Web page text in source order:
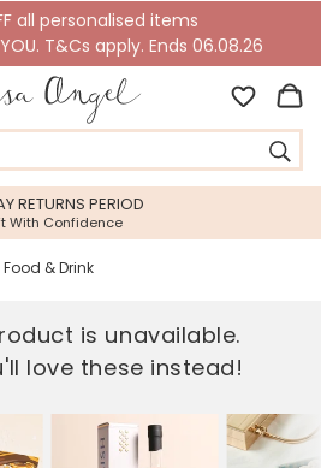
all personalised items
T&Cs apply. Ends 06.08.26
RETURNS PERIOD
With Confidence
Food & Drink
is unavailable.
love these instead!